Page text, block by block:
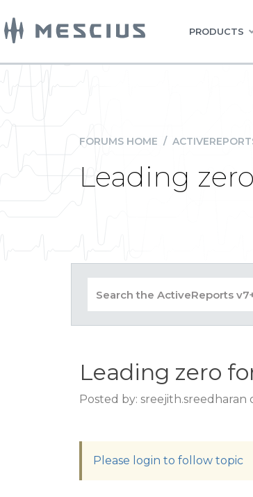
PRODUCTS
FORUMS HOME /
Leading
Leading zero
Posted by: sreejith.sreedharan
Please login to follow topic